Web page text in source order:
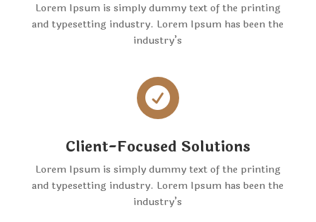
Lorem Ipsum is simply dummy text of the printing
and typesetting industry. Lorem Ipsum has been the
industry’s

Client-Focused Solutions
Lorem Ipsum is simply dummy text of the printing
and typesetting industry. Lorem Ipsum has been the
industry’s